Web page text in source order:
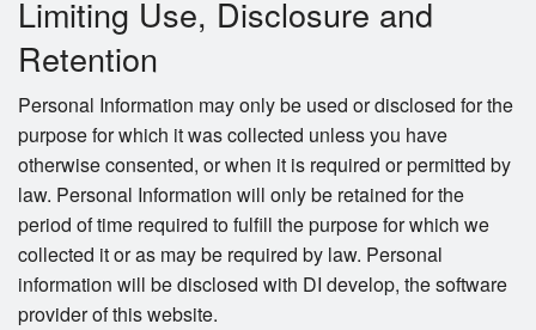
Limiting Use, Disclosure and
Retention
Personal Information may only be used or disclosed for the
purpose for which it was collected unless you have
otherwise consented, or when it is required or permitted by
law. Personal Information will only be retained for the
period of time required to fulfill the purpose for which we
collected it or as may be required by law. Personal
information will be disclosed with DI develop, the software
provider of this website.